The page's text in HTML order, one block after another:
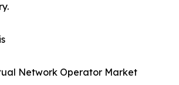
Network Operator Market